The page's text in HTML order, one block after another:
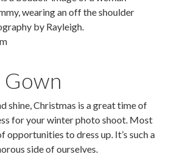
Gown
shine, Christmas is a great time of
for your winter photo shoot. Most
opportunities to dress up. It’s such a
side of ourselves.